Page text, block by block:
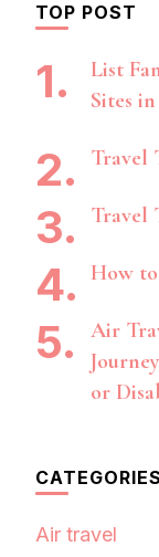
TOP POST
List
Sites
Travel
Travel
How
Air
or
CATEGORIES
Air travel